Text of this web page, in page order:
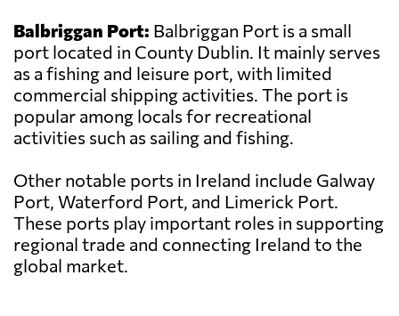
Balbriggan Port: Balbriggan Port is a small
port located in County Dublin. It mainly serves
as a fishing and leisure port, with limited
commercial shipping activities. The port is
popular among locals for recreational
activities such as sailing and fishing.
Other notable ports in Ireland include Galway
Port, Waterford Port, and Limerick Port.
These ports play important roles in supporting
regional trade and connecting Ireland to the
global market.